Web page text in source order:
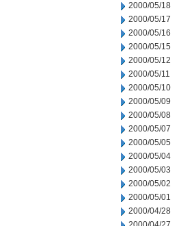
2000/05/18
2000/05/17
2000/05/16
2000/05/15
2000/05/12
2000/05/11
2000/05/10
2000/05/09
2000/05/08
2000/05/07
2000/05/05
2000/05/04
2000/05/03
2000/05/02
2000/05/01
2000/04/28